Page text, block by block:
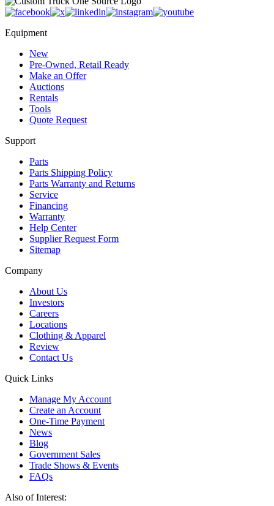
Equipment
New
Pre-Owned, Retail Ready
Make an Offer
Auctions
Rentals
Tools
Quote Request
Support
Parts
Parts Shipping Policy
Parts Warranty and Returns
Service
Financing
Warranty
Help Center
Supplier Request Form
Sitemap
Company
About Us
Investors
Careers
Locations
Clothing & Apparel
Review
Contact Us
Quick Links
Manage My Account
Create an Account
One-Time Payment
News
Blog
Government Sales
Trade Shows & Events
FAQs
Also of Interest: